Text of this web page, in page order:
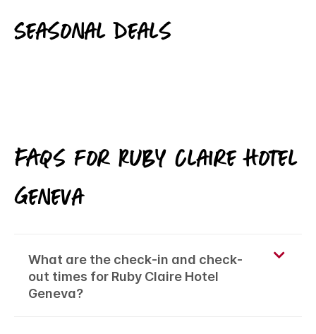
Seasonal deals
FAQs for Ruby Claire Hotel
Geneva
What are the check-in and check-
out times for Ruby Claire Hotel
Geneva?